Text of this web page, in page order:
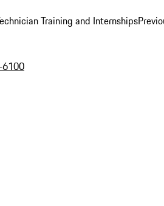
Training and Internships